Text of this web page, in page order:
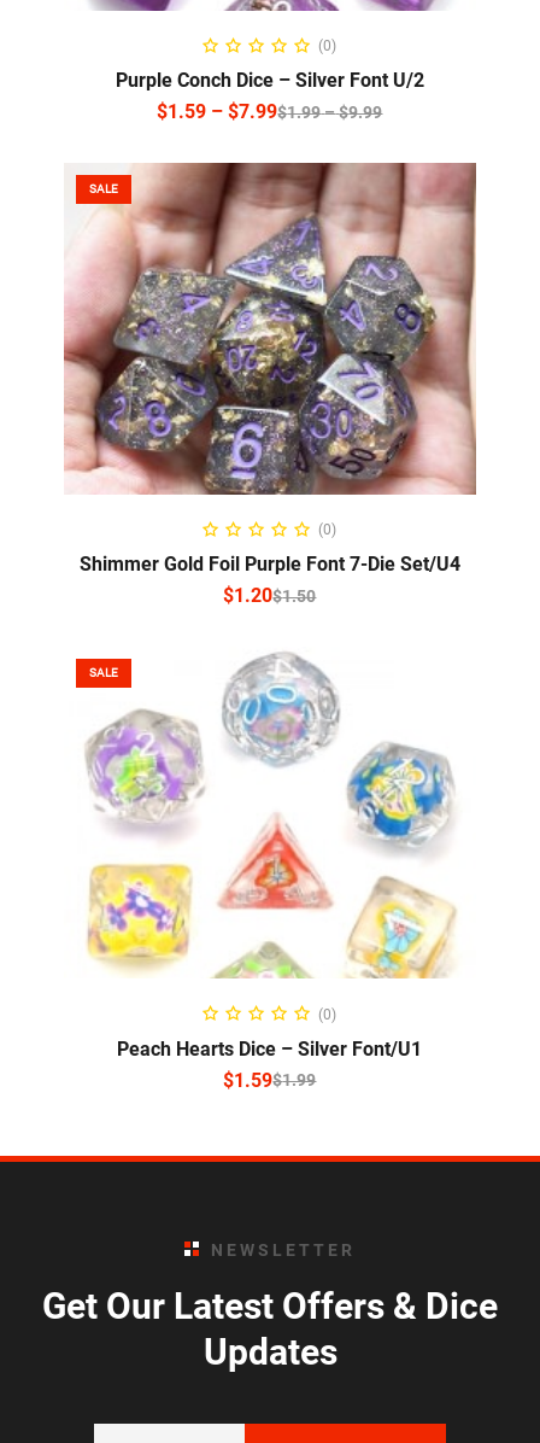
SELECT OPTIONS
(0)
Purple Conch Dice – Silver Font U/2
$1.99–$9.99
$1.59 – $7.99
SALE
SELECT OPTIONS
(0)
Shimmer Gold Foil Purple Font 7-Die Set/U4
$1.50
$1.20
SALE
SELECT OPTIONS
(0)
Peach Hearts Dice – Silver Font/U1
$1.99
$1.59
NEWSLETTER
Get Our Latest Offers & Dice
Updates